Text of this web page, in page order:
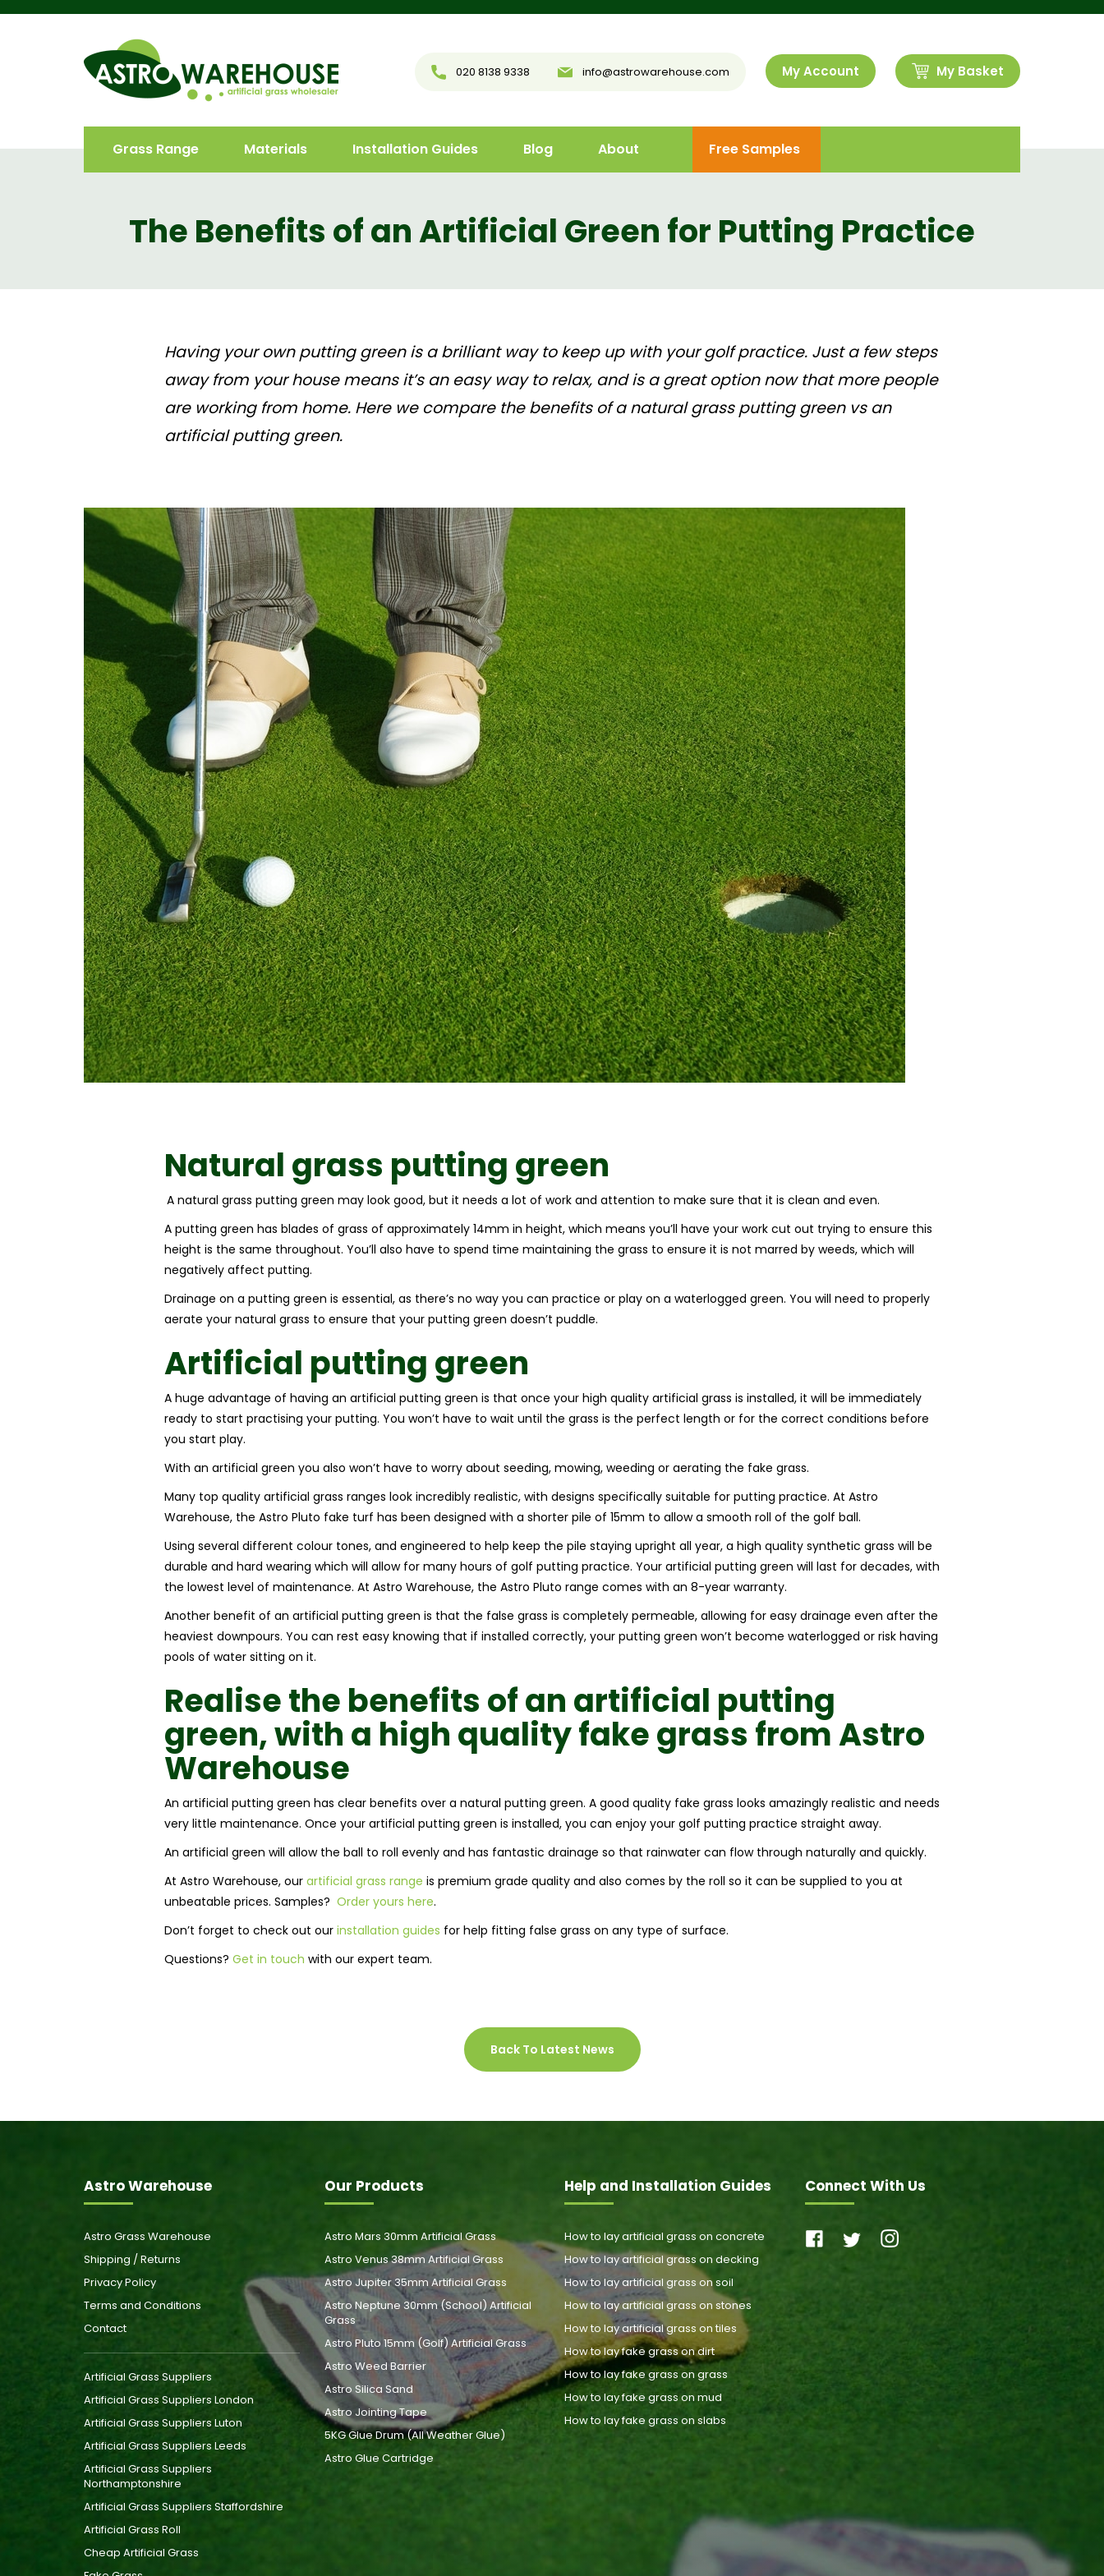
020 8138 9338 info@astrowarehouse.com My Account My Basket
Grass Range Materials Installation Guides Blog About Free Samples
The Benefits of an Artificial Green for Putting Practice
Having your own putting green is a brilliant way to keep up with your golf practice. Just a few steps
away from your house means it’s an easy way to relax, and is a great option now that more people
are working from home. Here we compare the benefits of a natural grass putting green vs an
artificial putting green.
Natural grass putting green
A natural grass putting green may look good, but it needs a lot of work and attention to make sure that it is clean and even.
A putting green has blades of grass of approximately 14mm in height, which means you’ll have your work cut out trying to ensure this
height is the same throughout. You’ll also have to spend time maintaining the grass to ensure it is not marred by weeds, which will
negatively affect putting.
Drainage on a putting green is essential, as there’s no way you can practice or play on a waterlogged green. You will need to properly
aerate your natural grass to ensure that your putting green doesn’t puddle.
Artificial putting green
A huge advantage of having an artificial putting green is that once your high quality artificial grass is installed, it will be immediately
ready to start practising your putting. You won’t have to wait until the grass is the perfect length or for the correct conditions before
you start play.
With an artificial green you also won’t have to worry about seeding, mowing, weeding or aerating the fake grass.
Many top quality artificial grass ranges look incredibly realistic, with designs specifically suitable for putting practice. At Astro
Warehouse, the Astro Pluto fake turf has been designed with a shorter pile of 15mm to allow a smooth roll of the golf ball.
Using several different colour tones, and engineered to help keep the pile staying upright all year, a high quality synthetic grass will be
durable and hard wearing which will allow for many hours of golf putting practice. Your artificial putting green will last for decades, with
the lowest level of maintenance. At Astro Warehouse, the Astro Pluto range comes with an 8-year warranty.
Another benefit of an artificial putting green is that the false grass is completely permeable, allowing for easy drainage even after the
heaviest downpours. You can rest easy knowing that if installed correctly, your putting green won’t become waterlogged or risk having
pools of water sitting on it.
Realise the benefits of an artificial putting
green,with a high qualityfake grass fromAstro
Warehouse
An artificial putting green has clear benefits over a natural putting green. A good quality fake grass looks amazingly realistic and needs
very little maintenance. Once your artificial putting green is installed, you can enjoy your golf putting practice straight away.
An artificial green will allow the ball to roll evenly and has fantastic drainage so that rainwater can flow through naturally and quickly.
At Astro Warehouse, our artificial grass range is premium grade quality and also comes by the roll so it can be supplied to you at
unbeatable prices. Samples? Order yours here.
Don’t forget to check out our installation guides for help fitting false grass on any type of surface.
Questions? Get in touch with our expert team.
Back To Latest News
Astro Warehouse
Astro Grass Warehouse
Shipping / Returns
Privacy Policy
Terms and Conditions
Contact
Artificial Grass Suppliers
Artificial Grass Suppliers London
Artificial Grass Suppliers Luton
Artificial Grass Suppliers Leeds
Artificial Grass Suppliers
Northamptonshire
Artificial Grass Suppliers Staffordshire
Artificial Grass Roll
Cheap Artificial Grass
Our Products
Astro Mars 30mm Artificial Grass
Astro Venus 38mm Artificial Grass
Astro Jupiter 35mm Artificial Grass
Astro Neptune 30mm (School) Artificial
Grass
Astro Pluto 15mm (Golf) Artificial Grass
Astro Weed Barrier
Astro Silica Sand
Astro Jointing Tape
5KG Glue Drum (All Weather Glue)
Astro Glue Cartridge
Help and Installation Guides
How to lay artificial grass on concrete
How to lay artificial grass on decking
How to lay artificial grass on soil
How to lay artificial grass on stones
How to lay artificial grass on tiles
How to lay fake grass on dirt
How to lay fake grass on grass
How to lay fake grass on mud
How to lay fake grass on slabs
Connect With Us